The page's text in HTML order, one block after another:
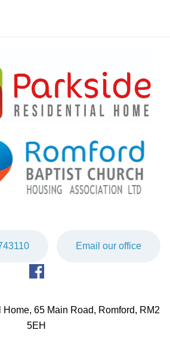
Email our office
65 Main Road, Romford, RM2
5EH